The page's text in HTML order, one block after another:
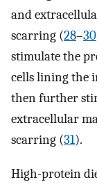
and
scarring (28–30
stimulate the
cells lining the
then further
extracellular
scarring (31).
High-protein